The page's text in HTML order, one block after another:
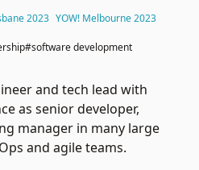
2023 YOW! Melbourne 2023
#software development
and tech lead with
as senior developer,
manager in many large
and agile teams.